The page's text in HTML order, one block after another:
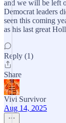
and we will be left
Democrat leaders
seen this coming
as his last great
Reply (1)
Share
Vivi Survivor
Aug 14, 2025